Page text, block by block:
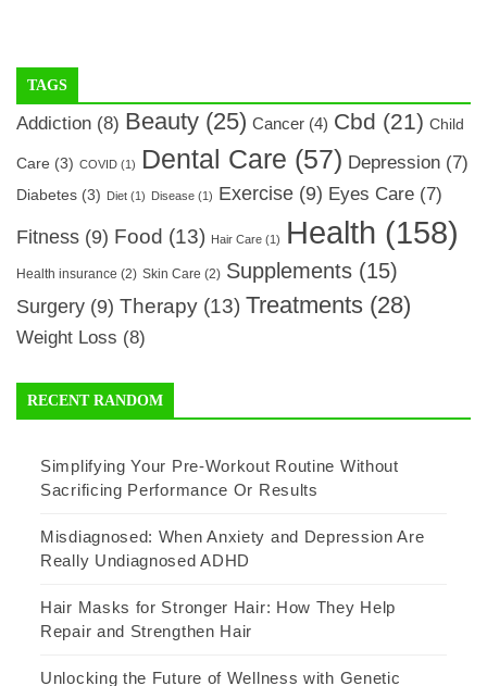
TAGS
Addiction (8) Beauty (25) Cancer (4) Cbd (21) Child
Care (3) COVID (1) Dental Care (57) Depression (7)
Diabetes (3) Diet (1) Disease (1) Exercise (9) Eyes Care (7)
Fitness (9) Food (13) Hair Care (1) Health (158)
Health insurance (2) Skin Care (2) Supplements (15)
Surgery (9) Therapy (13) Treatments (28)
Weight Loss (8)
RECENT RANDOM
Simplifying Your Pre-Workout Routine Without
Sacrificing Performance Or Results
Misdiagnosed: When Anxiety and Depression Are
Really Undiagnosed ADHD
Hair Masks for Stronger Hair: How They Help
Repair and Strengthen Hair
Unlocking the Future of Wellness with Genetic